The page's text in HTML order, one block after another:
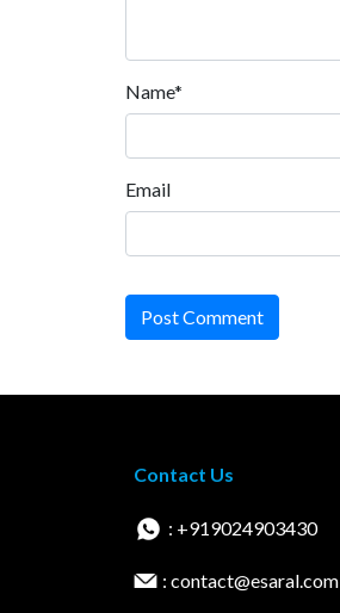
Name*
Email
Post Comment
Contact Us
: +919024903430
: contact@esaral.com